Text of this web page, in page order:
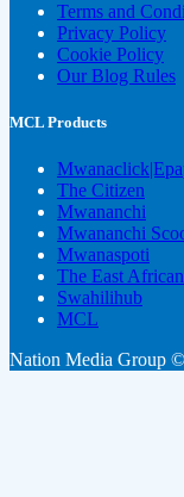
Terms and
Privacy Policy
Cookie Policy
Our Blog Rules
MCL Products
The Citizen
Mwananchi
Mwananchi
Mwanaspoti
The East African
Swahilihub
MCL
Nation Media Group